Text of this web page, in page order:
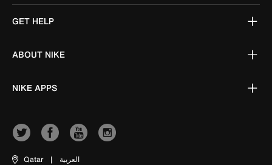
GET HELP
ABOUT NIKE
NIKE APPS
Qatar | العربية